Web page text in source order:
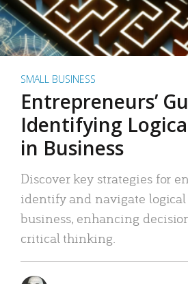
SMALL BUSINESS
Entrepreneurs’
Identifying
in Business
Discover key strategies for
identify and navigate
business, enhancing
critical thinking.